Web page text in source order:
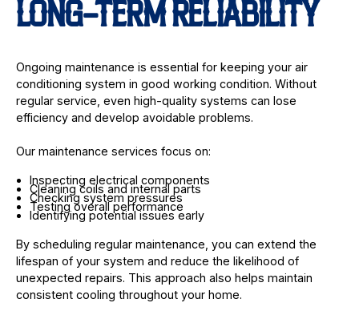
LONG-TERM RELIABILITY
Ongoing maintenance is essential for keeping your air
conditioning system in good working condition. Without
regular service, even high-quality systems can lose
efficiency and develop avoidable problems.
Our maintenance services focus on:
Inspecting electrical components
Cleaning coils and internal parts
Checking system pressures
Testing overall performance
Identifying potential issues early
By scheduling regular maintenance, you can extend the
lifespan of your system and reduce the likelihood of
unexpected repairs. This approach also helps maintain
consistent cooling throughout your home.